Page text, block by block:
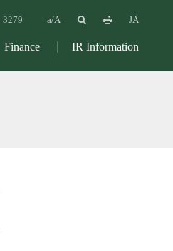
3279 JA
Finance IR Information